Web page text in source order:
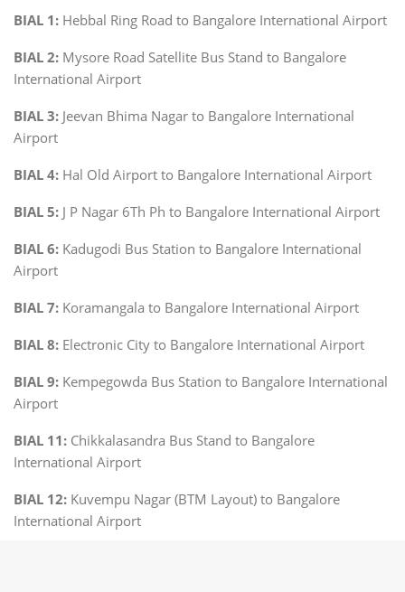
BIAL 1: Hebbal Ring Road to Bangalore International Airport
BIAL 2: Mysore Road Satellite Bus Stand to Bangalore
International Airport
BIAL 3: Jeevan Bhima Nagar to Bangalore International
Airport
BIAL 4: Hal Old Airport to Bangalore International Airport
BIAL 5: J P Nagar 6Th Ph to Bangalore International Airport
BIAL 6: Kadugodi Bus Station to Bangalore International
Airport
BIAL 7: Koramangala to Bangalore International Airport
BIAL 8: Electronic City to Bangalore International Airport
BIAL 9: Kempegowda Bus Station to Bangalore International
Airport
BIAL 11: Chikkalasandra Bus Stand to Bangalore
International Airport
BIAL 12: Kuvempu Nagar (BTM Layout) to Bangalore
International Airport